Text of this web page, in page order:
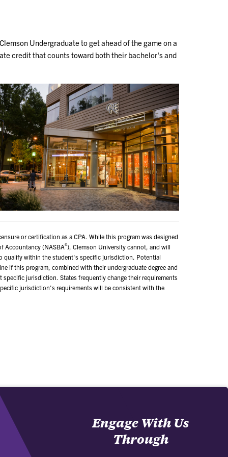
Undergraduate to get ahead of the game on a
credit that counts toward both their bachelor's and
or certification as a CPA. While this program was designed
Accountancy (NASBA®), Clemson University cannot, and will
qualify within the student's specific jurisdiction. Potential
if this program, combined with their undergraduate degree and
jurisdiction. States frequently change their requirements
jurisdiction's requirements will be consistent with the
Engage With Us
Through